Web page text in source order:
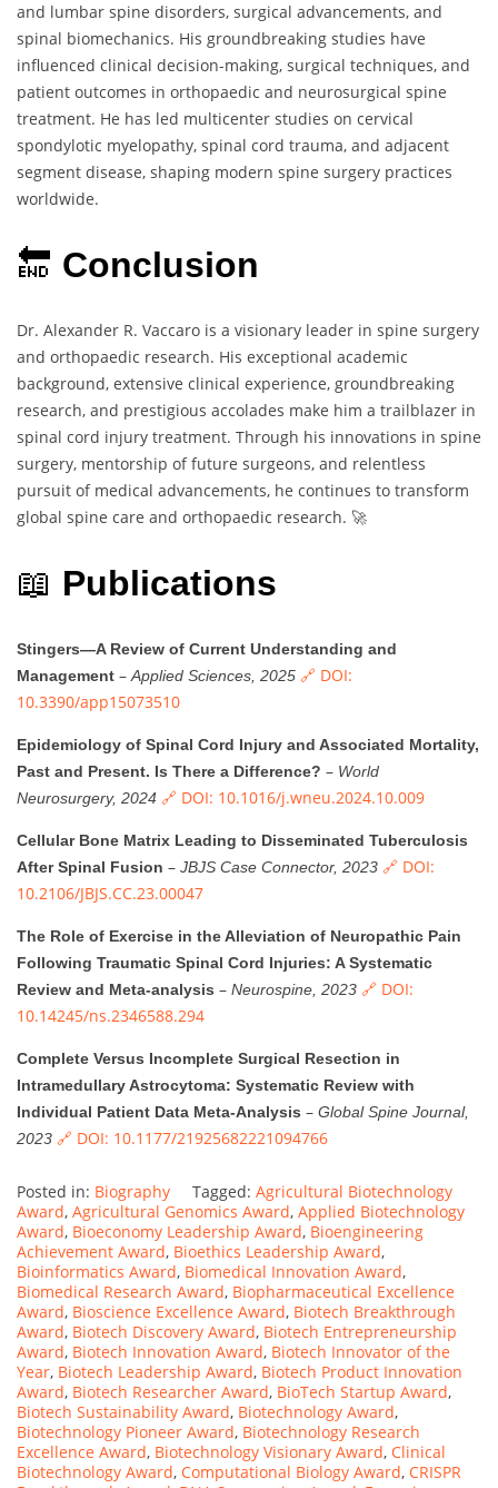
and lumbar spine disorders, surgical advancements, and
spinal biomechanics. His groundbreaking studies have
influenced clinical decision-making, surgical techniques, and
patient outcomes in orthopaedic and neurosurgical spine
treatment. He has led multicenter studies on cervical
spondylotic myelopathy, spinal cord trauma, and adjacent
segment disease, shaping modern spine surgery practices
worldwide.
🔚 Conclusion
Dr. Alexander R. Vaccaro is a visionary leader in spine surgery
and orthopaedic research. His exceptional academic
background, extensive clinical experience, groundbreaking
research, and prestigious accolades make him a trailblazer in
spinal cord injury treatment. Through his innovations in spine
surgery, mentorship of future surgeons, and relentless
pursuit of medical advancements, he continues to transform
global spine care and orthopaedic research. 🚀
📖 Publications
Stingers—A Review of Current Understanding and
Management –Applied Sciences, 2025 🔗 DOI:
10.3390/app15073510
Epidemiology of Spinal Cord Injury and Associated Mortality,
Past and Present. Is There a Difference? – World
Neurosurgery, 2024 🔗 DOI: 10.1016/j.wneu.2024.10.009
Cellular Bone Matrix Leading to Disseminated Tuberculosis
After Spinal Fusion – JBJS Case Connector, 2023 🔗 DOI:
10.2106/JBJS.CC.23.00047
The Role of Exercise in the Alleviation of Neuropathic Pain
Following Traumatic Spinal Cord Injuries: A Systematic
Review and Meta-analysis – Neurospine, 2023 🔗 DOI:
10.14245/ns.2346588.294
Complete Versus Incomplete Surgical Resection in
Intramedullary Astrocytoma: Systematic Review with
Individual Patient Data Meta-Analysis – Global Spine Journal,
2023 🔗 DOI: 10.1177/21925682221094766
Posted in: Biography Tagged: Agricultural Biotechnology
Award, Agricultural Genomics Award, Applied Biotechnology
Award, Bioeconomy Leadership Award, Bioengineering
Achievement Award, Bioethics Leadership Award,
Bioinformatics Award, Biomedical Innovation Award,
Biomedical Research Award, Biopharmaceutical Excellence
Award, Bioscience Excellence Award, Biotech Breakthrough
Award, Biotech Discovery Award, Biotech Entrepreneurship
Award, Biotech Innovation Award, Biotech Innovator of the
Year, Biotech Leadership Award, Biotech Product Innovation
Award, Biotech Researcher Award, BioTech Startup Award,
Biotech Sustainability Award, Biotechnology Award,
Biotechnology Pioneer Award, Biotechnology Research
Excellence Award, Biotechnology Visionary Award, Clinical
Biotechnology Award, Computational Biology Award, CRISPR